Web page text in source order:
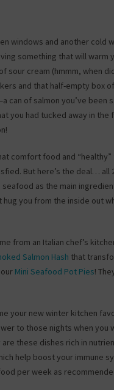
windows and another cold
something that will warm
cream (hmmm, when
and that half-empty box
of salmon you’ve been
you had tucked away in the
comfort food and
But here’s the deal… all
as the main
you from the inside out
from an Italian chef’s
Salmon Hash that
Mini Seafood Pot Pies!
your new winter kitchen
to those nights when
these dishes rich in
help boost your immune
per week as